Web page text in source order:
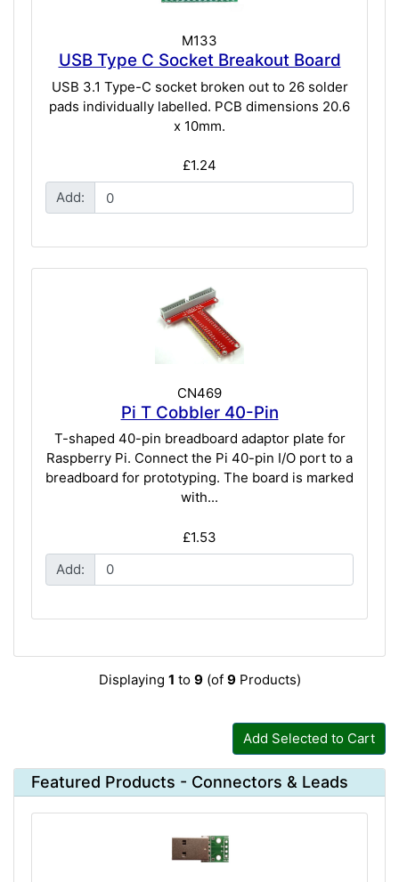
M133
USB Type C Socket Breakout Board
USB 3.1 Type-C socket broken out to 26 solder
pads individually labelled. PCB dimensions 20.6
x 10mm.
£1.24
Add:
CN469
Pi T Cobbler 40-Pin
T-shaped 40-pin breadboard adaptor plate for
Raspberry Pi. Connect the Pi 40-pin I/O port to a
breadboard for prototyping. The board is marked
with...
£1.53
Add:
Displaying 1 to 9(of 9Products)
Add Selected to Cart
Featured Products - Connectors & Leads